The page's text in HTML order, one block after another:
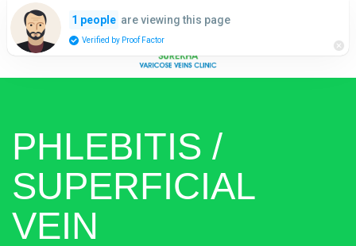
PHLEBITIS /
SUPERFICIAL
VEIN
1 people are viewing this page
Verified by Proof Factor